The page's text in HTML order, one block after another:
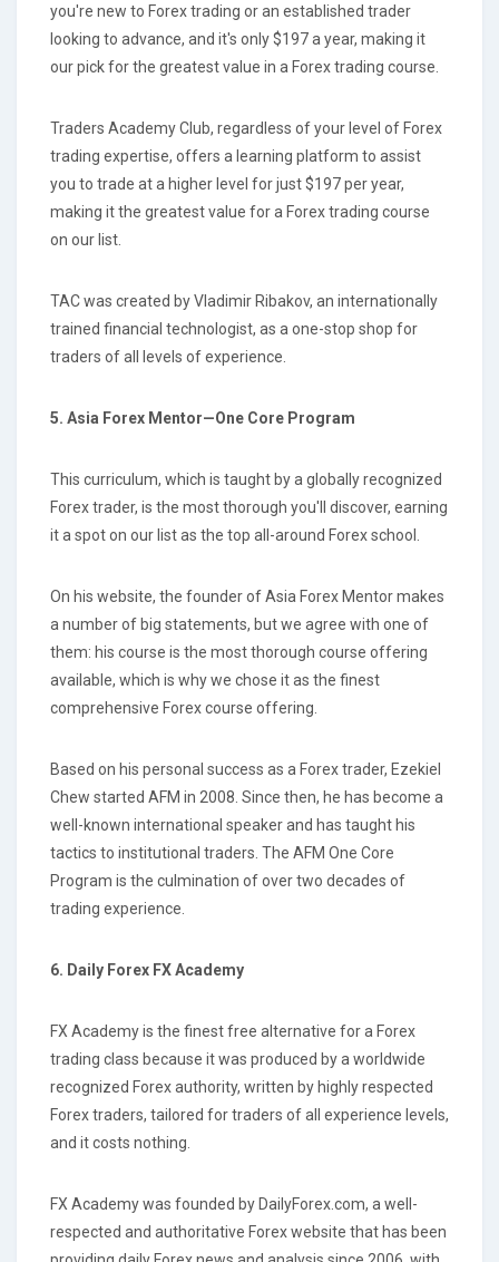
you're new to Forex trading or an established trader
looking to advance, and it's only $197 a year, making it
our pick for the greatest value in a Forex trading course.
Traders Academy Club, regardless of your level of Forex
trading expertise, offers a learning platform to assist
you to trade at a higher level for just $197 per year,
making it the greatest value for a Forex trading course
on our list.
TAC was created by Vladimir Ribakov, an internationally
trained financial technologist, as a one-stop shop for
traders of all levels of experience.
5. Asia Forex Mentor—One Core Program
This curriculum, which is taught by a globally recognized
Forex trader, is the most thorough you'll discover, earning
it a spot on our list as the top all-around Forex school.
On his website, the founder of Asia Forex Mentor makes
a number of big statements, but we agree with one of
them: his course is the most thorough course offering
available, which is why we chose it as the finest
comprehensive Forex course offering.
Based on his personal success as a Forex trader, Ezekiel
Chew started AFM in 2008. Since then, he has become a
well-known international speaker and has taught his
tactics to institutional traders. The AFM One Core
Program is the culmination of over two decades of
trading experience.
6. Daily Forex FX Academy
FX Academy is the finest free alternative for a Forex
trading class because it was produced by a worldwide
recognized Forex authority, written by highly respected
Forex traders, tailored for traders of all experience levels,
and it costs nothing.
FX Academy was founded by DailyForex.com, a well-
respected and authoritative Forex website that has been